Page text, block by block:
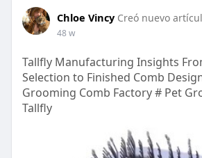
Chloe Vincy Creó nuevo
48 w
Tallfly Manufacturing Insights
Selection to Finished Comb
Grooming Comb Factory # Pet
Tallfly